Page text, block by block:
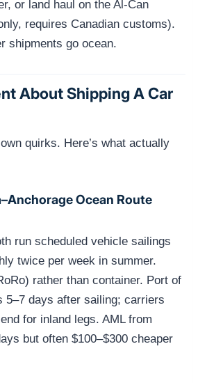
or land haul on the Al-Can
requires Canadian customs).
shipments go ocean.
About Shipping A Car
quirks. Here’s what actually
Ocean Route
run scheduled vehicle sailings
twice per week in summer.
rather than container. Port of
5–7 days after sailing; carriers
for inland legs. AML from
but often $100–$300 cheaper